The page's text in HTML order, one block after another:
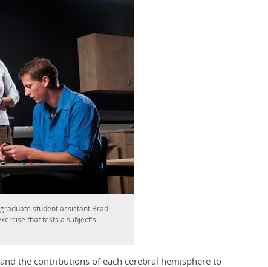
student assistant Brad
that tests a subject's
the contributions of each cerebral hemisphere to